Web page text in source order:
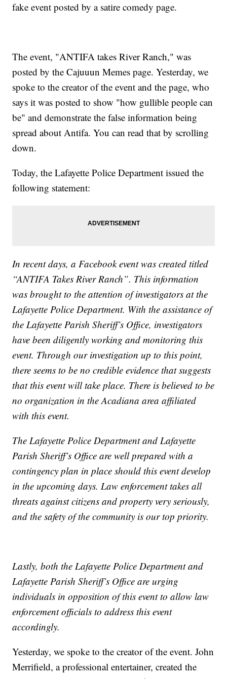
fake event posted by a satire comedy page.
The event, "ANTIFA takes River Ranch," was
posted by the Cajuuun Memes page. Yesterday, we
spoke to the creator of the event and the page, who
says it was posted to show "how gullible people can
be" and demonstrate the false information being
spread about Antifa. You can read that by scrolling
down.
Today, the Lafayette Police Department issued the
following statement:
In recent days, a Facebook event was created titled
“ANTIFA Takes River Ranch”. This information
was brought to the attention of investigators at the
Lafayette Police Department. With the assistance of
the Lafayette Parish Sheriff’s Office, investigators
have been diligently working and monitoring this
event. Through our investigation up to this point,
there seems to be no credible evidence that suggests
that this event will take place. There is believed to be
no organization in the Acadiana area affiliated
with this event.
The Lafayette Police Department and Lafayette
Parish Sheriff’s Office are well prepared with a
contingency plan in place should this event develop
in the upcoming days. Law enforcement takes all
threats against citizens and property very seriously,
and the safety of the community is our top priority.
Lastly, both the Lafayette Police Department and
Lafayette Parish Sheriff’s Office are urging
individuals in opposition of this event to allow law
enforcement officials to address this event
accordingly.
Yesterday, we spoke to the creator of the event. John
Merrifield, a professional entertainer, created the